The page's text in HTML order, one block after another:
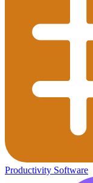
Productivity Software